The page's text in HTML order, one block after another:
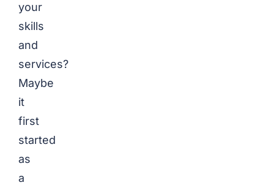
your
skills
and
services?
Maybe
it
first
started
as
a